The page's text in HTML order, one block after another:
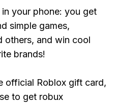
your phone: you get
simple games,
others, and win cool
brands!
official Roblox gift card,
to get robux